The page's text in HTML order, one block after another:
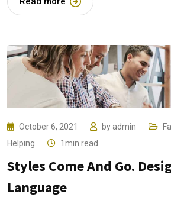
October 6, 2021 by admin
Helping
1min read
Styles Come And Go.
Language